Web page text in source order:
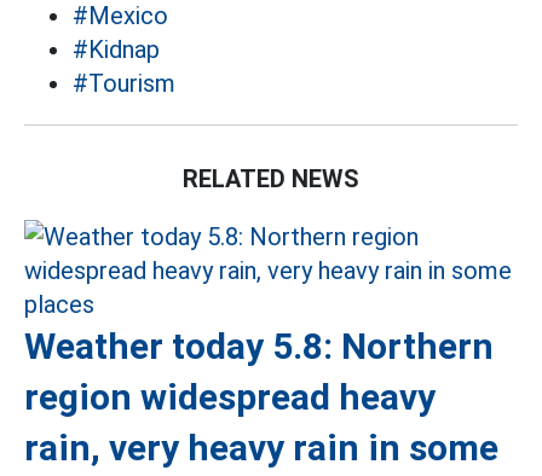
#Mexico
#Kidnap
#Tourism
RELATED NEWS
Weather today 5.8: Northern
region widespread heavy
rain, very heavy rain in some